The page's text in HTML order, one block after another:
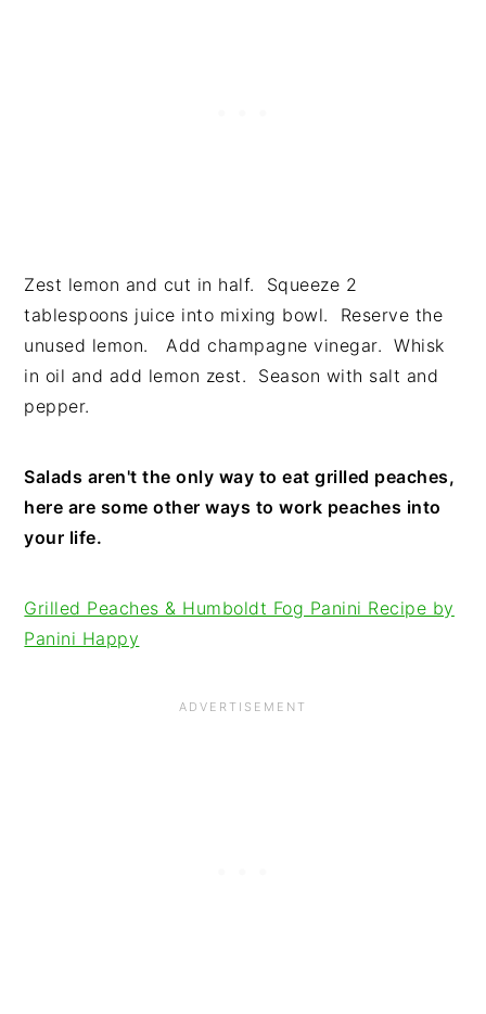
Zest lemon and cut in half. Squeeze 2
tablespoons juice into mixing bowl. Reserve the
unused lemon. Add champagne vinegar. Whisk
in oil and add lemon zest. Season with salt and
pepper.
Salads aren't the only way to eat grilled peaches,
here are some other ways to work peaches into
your life.
Grilled Peaches & Humboldt Fog Panini Recipe by
Panini Happy